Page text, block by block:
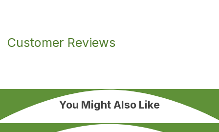
Customer Reviews
You Might Also Like